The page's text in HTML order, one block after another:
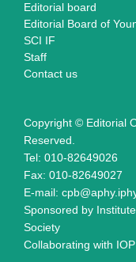
Editorial board
Editorial Board of
SCI IF
Staff
Contact us
Copyright © Editorial
Reserved.
Tel: 010-82649026
Fax: 010-82649027
E-mail:
Sponsored by
Society
Collaborating with